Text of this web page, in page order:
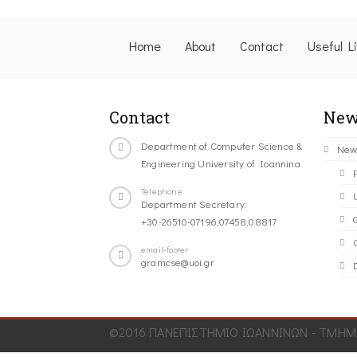
Home About Contact Useful
Contact
Department of Computer Science &
Engineering University of Ioannina
Telephone
Department Secretary:
+30-26510-07196,07458,08817
email-footer
gramcse@uoi.gr
©2016 ΠΑΝΕΠΙΣΤΗΜΙΟ ΙΩΑΝΝΙΝΩΝ -